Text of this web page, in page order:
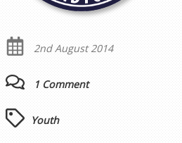
2nd August 2014
1 Comment
Youth